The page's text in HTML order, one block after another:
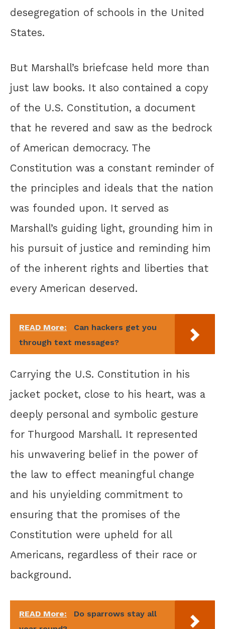
desegregation of schools in the United
States.
But Marshall’s briefcase held more than
just law books. It also contained a copy
of the U.S. Constitution, a document
that he revered and saw as the bedrock
of American democracy. The
Constitution was a constant reminder of
the principles and ideals that the nation
was founded upon. It served as
Marshall’s guiding light, grounding him in
his pursuit of justice and reminding him
of the inherent rights and liberties that
every American deserved.
READ More:
Can hackers get you
through text messages?
Carrying the U.S. Constitution in his
jacket pocket, close to his heart, was a
deeply personal and symbolic gesture
for Thurgood Marshall. It represented
his unwavering belief in the power of
the law to effect meaningful change
and his unyielding commitment to
ensuring that the promises of the
Constitution were upheld for all
Americans, regardless of their race or
background.
READ More:
Do sparrows stay all